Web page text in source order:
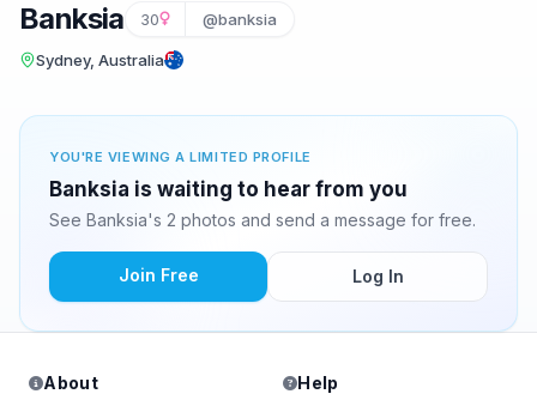
Banksia 30 @banksia
Sydney, Australia
YOU'RE VIEWING A LIMITED PROFILE
Banksia is waiting to hear from you
See Banksia's 2 photos and send a message for free.
Join Free Log In
About
Help